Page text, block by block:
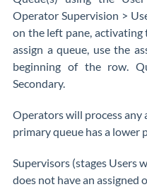
Operator Supervision >
on the left pane, activating
assign a queue, use the
beginning of the row.
Secondary.
Operators will process any
primary queue has a lower
Supervisors (stages Users
does not have an assigned